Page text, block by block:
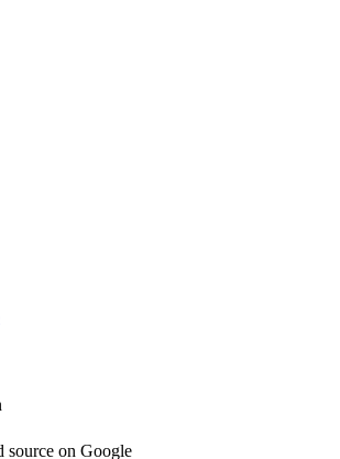
source on Google